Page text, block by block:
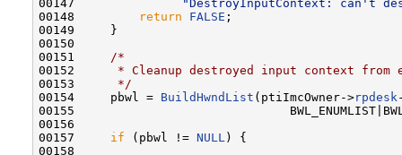
00147
"DestroyInputContext: can't
00148
return FALSE ;
00149     }
00150
00151
/*
00152
* Cleanup destroyed input context from
00153
     */
00154     pbwl = BuildHwndList (ptiImcOwner->rpdesk
00155
00156
00157 if (pbwl != NULL ) {
00158